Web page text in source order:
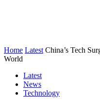
Home Latest China’s Tech
World
Latest
News
Technology